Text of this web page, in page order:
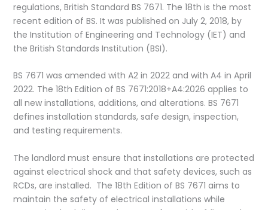
regulations, British Standard BS 7671. The 18th is the most
recent edition of BS. It was published on July 2, 2018, by
the Institution of Engineering and Technology (IET) and
the British Standards Institution (BSI).
BS 7671 was amended with A2 in 2022 and with A4 in April
2022. The 18th Edition of BS 7671:2018+A4:2026 applies to
all new installations, additions, and alterations. BS 7671
defines installation standards, safe design, inspection,
and testing requirements.
The landlord must ensure that installations are protected
against electrical shock and that safety devices, such as
RCDs, are installed. The 18th Edition of BS 7671 aims to
maintain the safety of electrical installations while